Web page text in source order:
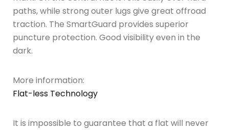
paths, while strong outer lugs give great offroad
traction. The SmartGuard provides superior
puncture protection. Good visibility even in the
dark.
More information:
Flat-less Technology
It is impossible to guarantee that a flat will never